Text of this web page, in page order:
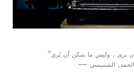
“ أن نرى ، وليس ما يمكن أن يُرى
―
الحمد, الشميسي